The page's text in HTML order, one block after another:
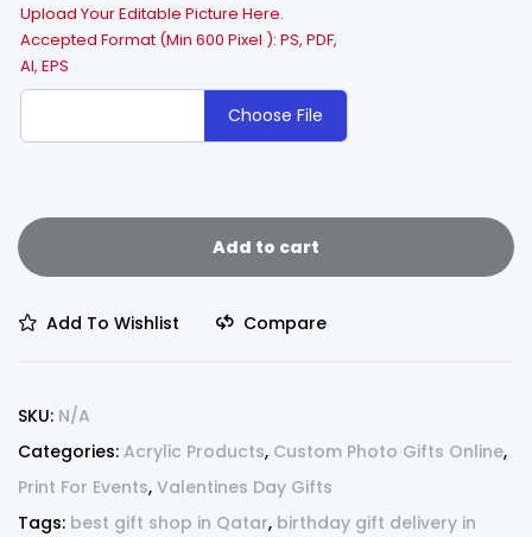
Upload Your Editable Picture Here.
Accepted Format (Min 600 Pixel ): PS, PDF,
AI, EPS
Choose File
Add to cart
Add To Wishlist Compare
SKU: N/A
Categories: Acrylic Products, Custom Photo Gifts Online,
Print For Events, Valentines Day Gifts
Tags: best gift shop in Qatar, birthday gift delivery in